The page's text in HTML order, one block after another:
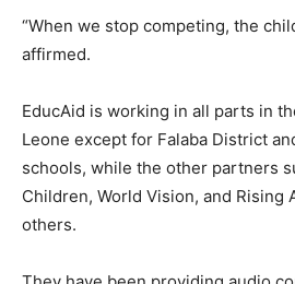
“When we stop competing, the
affirmed.
EducAid is working in all parts in
Leone except for Falaba District
schools, while the other partners
Children, World Vision, and Rising
others.